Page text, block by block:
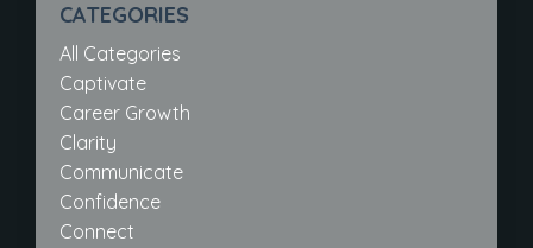
CATEGORIES
All Categories
Captivate
Career Growth
Clarity
Communicate
Confidence
Connect